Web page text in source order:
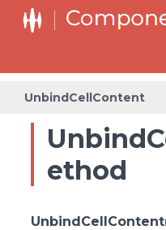
UnbindCellContent
ethod